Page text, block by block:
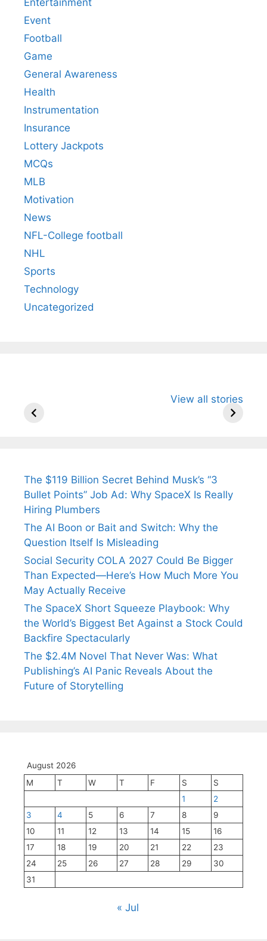
Entertainment
Event
Football
Game
General Awareness
Health
Instrumentation
Insurance
Lottery Jackpots
MCQs
MLB
Motivation
News
NFL-College football
NHL
Sports
Technology
Uncategorized
View all stories
Arjun
Wife Himani
Ancient
The $119 Billion Secret Behind Musk’s “3
Bullet Points” Job Ad: Why SpaceX Is Really
Hiring Plumbers
The AI Boon or Bait and Switch: Why the
Question Itself Is Misleading
Social Security COLA 2027 Could Be Bigger
Than Expected—Here’s How Much More You
May Actually Receive
The SpaceX Short Squeeze Playbook: Why
the World’s Biggest Bet Against a Stock Could
Backfire Spectacularly
The $2.4M Novel That Never Was: What
Publishing’s AI Panic Reveals About the
Future of Storytelling
August 2026
M
T W T F S
S
1
2
3
4 5 6 7 8
9
10
11 12 13 14 15
16
17
18 19 20 21 22
23
24
25 26 27 28 29
30
31
« Jul